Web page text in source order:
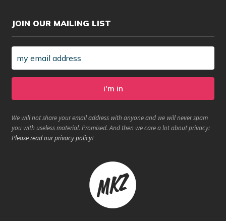
JOIN OUR MAILING LIST
We will not share your email address with anyone and we will never spam
you with useless material. Promised. And then we care a lot about privacy:
Please read our privacy policy!